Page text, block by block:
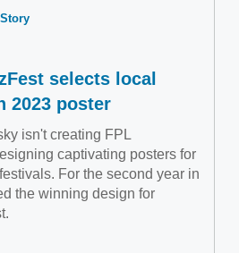
selects local
2023 poster
isn't creating FPL
captivating posters for
For the second year in
the winning design for